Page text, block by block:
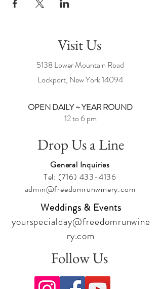
Visit Us
5138 Lower Mountain Road
Lockport, New York14094
OPEN DAILY ~ YEAR ROUND
12 to 6 pm
Drop Us a Line
General Inquiries
Tel: (716) 433-4136
admin@freedomrunwinery.com
Weddings & Events
yourspecialday@freedomrunwine
ry.com
Follow Us